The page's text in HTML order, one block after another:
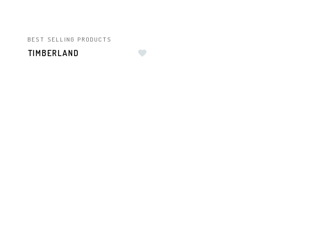
BEST SELLING PRODUCTS
TIMBERLAND